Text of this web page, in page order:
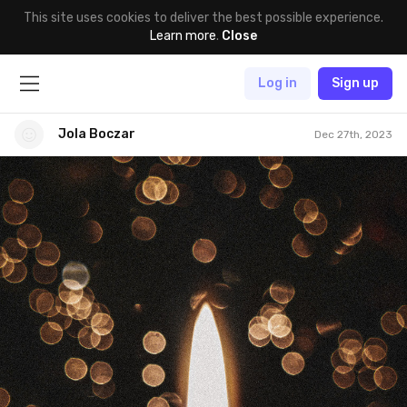
This site uses cookies to deliver the best possible experience.
Learn more. Close
Log in Sign up
Jola Boczar Dec 27th, 2023